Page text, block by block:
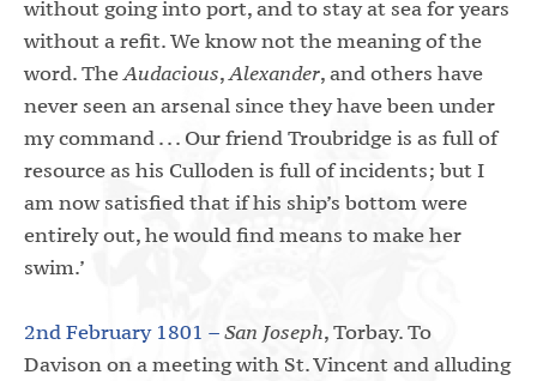
without going into port, and to stay at sea for years
without a refit. We know not the meaning of the
word. TheAudacious,Alexander, and others have
never seen an arsenal since they have been under
my command . . . Our friend Troubridge is as full of
resource as his Culloden is full of incidents; but I
am now satisfied that if his ship’s bottom were
entirely out, he would find means to make her
swim.’
2nd February 1801 –San Joseph, Torbay. To
Davison on a meeting with St. Vincent and alluding